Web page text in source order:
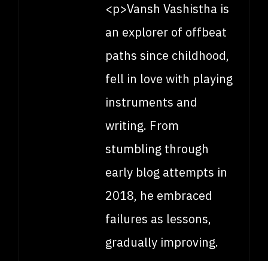
<p>Vansh Vashistha is
an explorer of offbeat
paths since childhood,
fell in love with playing
instruments and
writing. From
stumbling through
early blog attempts in
2018, he embraced
failures as lessons,
gradually improving.